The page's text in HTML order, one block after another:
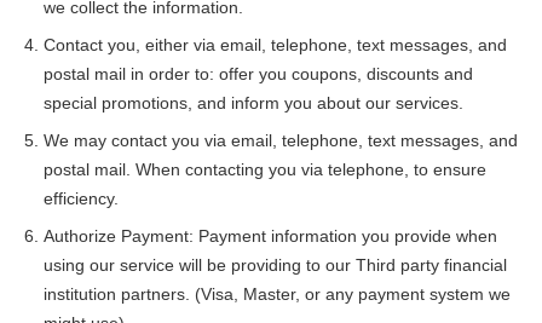
we collect the information.
Contact you, either via email, telephone, text messages, and
postal mail in order to: offer you coupons, discounts and
special promotions, and inform you about our services.
We may contact you via email, telephone, text messages, and
postal mail. When contacting you via telephone, to ensure
efficiency.
Authorize Payment: Payment information you provide when
using our service will be providing to our Third party financial
institution partners. (Visa, Master, or any payment system we